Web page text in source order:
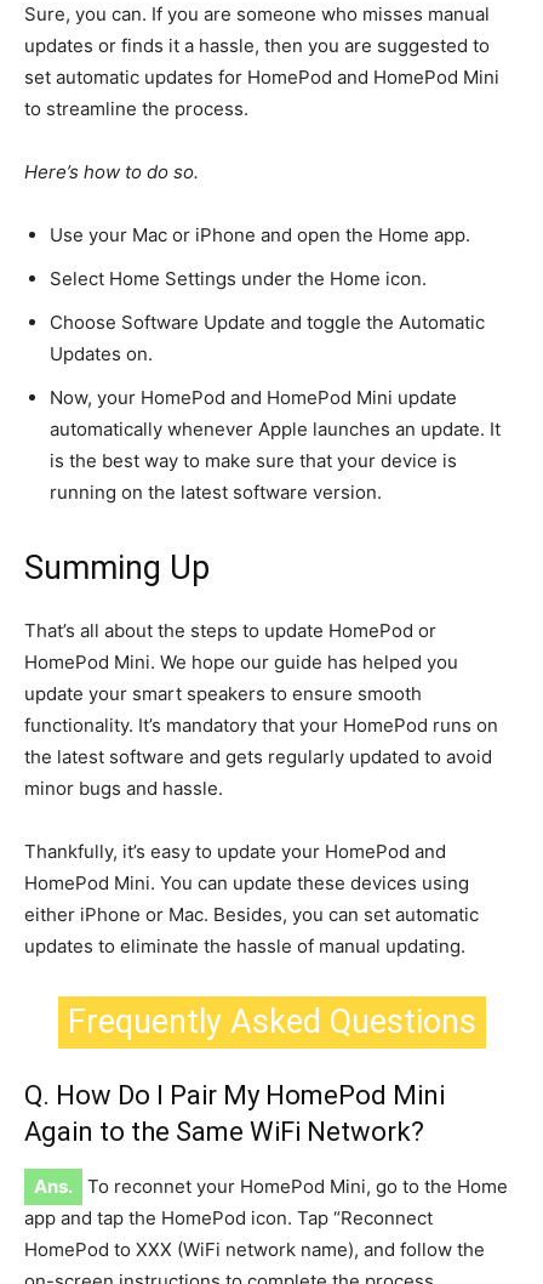
Sure, you can. If you are someone who misses manual
updates or finds it a hassle, then you are suggested to
set automatic updates for HomePod and HomePod Mini
to streamline the process.
Here’s how to do so.
Use your Mac or iPhone and open the Home app.
Select Home Settings under the Home icon.
Choose Software Update and toggle the Automatic
Updates on.
Now, your HomePod and HomePod Mini update
automatically whenever Apple launches an update. It
is the best way to make sure that your device is
running on the latest software version.
Summing Up
That’s all about the steps to update HomePod or
HomePod Mini. We hope our guide has helped you
update your smart speakers to ensure smooth
functionality. It’s mandatory that your HomePod runs on
the latest software and gets regularly updated to avoid
minor bugs and hassle.
Thankfully, it’s easy to update your HomePod and
HomePod Mini. You can update these devices using
either iPhone or Mac. Besides, you can set automatic
updates to eliminate the hassle of manual updating.
Frequently Asked Questions
Q. How Do I Pair My HomePod Mini
Again to the Same WiFi Network?
Ans.
To reconnet your HomePod Mini, go to the Home
app and tap the HomePod icon. Tap “Reconnect
HomePod to XXX (WiFi network name), and follow the